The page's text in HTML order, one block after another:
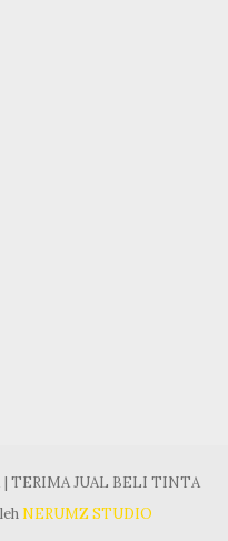
TERIMA JUAL BELI TINTA
NERUMZ STUDIO